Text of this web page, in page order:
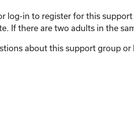
log-in to register for this
If there are two adults in the
about this support group or